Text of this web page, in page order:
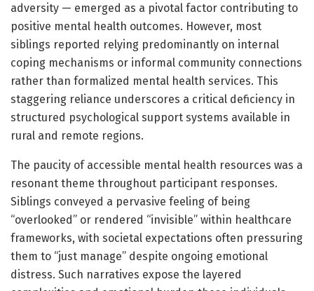
adversity — emerged as a pivotal factor contributing to
positive mental health outcomes. However, most
siblings reported relying predominantly on internal
coping mechanisms or informal community connections
rather than formalized mental health services. This
staggering reliance underscores a critical deficiency in
structured psychological support systems available in
rural and remote regions.
The paucity of accessible mental health resources was a
resonant theme throughout participant responses.
Siblings conveyed a pervasive feeling of being
“overlooked” or rendered “invisible” within healthcare
frameworks, with societal expectations often pressuring
them to “just manage” despite ongoing emotional
distress. Such narratives expose the layered